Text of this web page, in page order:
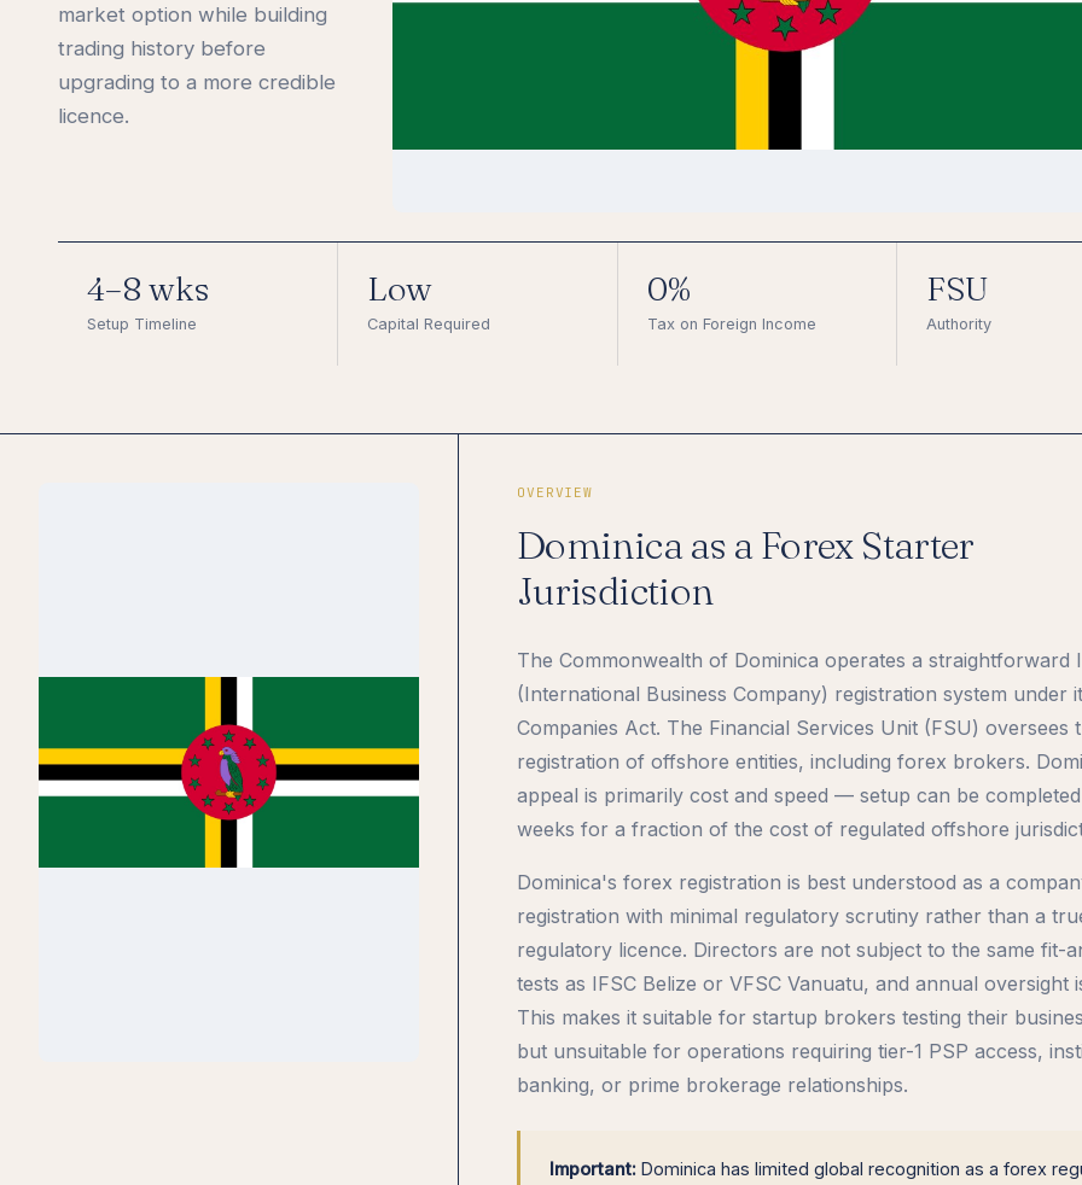
market option while building
trading history before
upgrading to a more credible
licence.
4–8 wks
Setup Timeline
Low
Capital Required
0%
Tax on Foreign Income
FSU
Authority
OVERVIEW
Dominica as a Forex Starter
Jurisdiction
The Commonwealth of Dominica operates a straightforward
(International Business Company) registration system under
Companies Act. The Financial Services Unit (FSU) oversees
registration of offshore entities, including forex brokers.
appeal is primarily cost and speed — setup can be
weeks for a fraction of the cost of regulated offshore
Dominica's forex registration is best understood as a
registration with minimal regulatory scrutiny rather than a
regulatory licence. Directors are not subject to the same fit-
tests as IFSC Belize or VFSC Vanuatu, and annual oversight
This makes it suitable for startup brokers testing their
but unsuitable for operations requiring tier-1 PSP access,
banking, or prime brokerage relationships.
Important: Dominica has limited global recognition as a forex